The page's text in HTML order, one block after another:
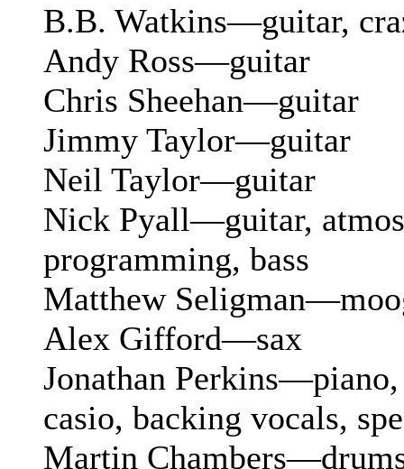
B.B. Watkins—guitar,
Andy Ross—guitar
Chris Sheehan—guitar
Jimmy Taylor—guitar
Neil Taylor—guitar
Nick Pyall—guitar,
programming, bass
Matthew
Alex Gifford—sax
Jonathan
casio, backing vocals,
Martin